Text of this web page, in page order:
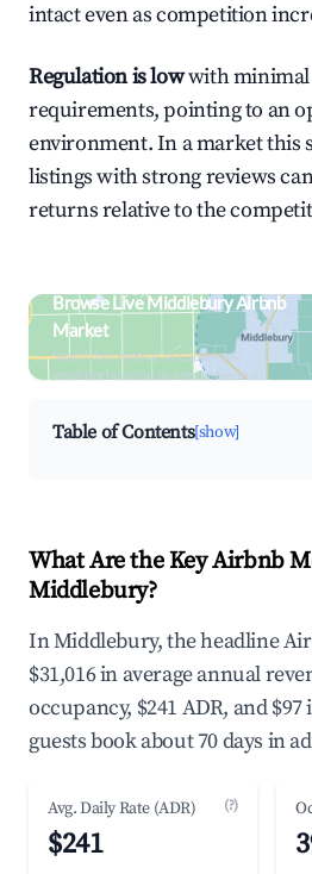
intact even as competition
Regulation is lowwith
requirements, pointing to an
environment. In a market this
listings with strong reviews
returns relative to the
Browse Live Middlebury Airbnb
Market
Search by revenue, occupancy &
neighborhood on an interactive map
Table of Contents[show]
What Are the Key Airbnb
Middlebury?
In Middlebury, the headline
$31,016 in average annual
occupancy, $241 ADR, and $97
guests book about 70 days in
Avg. Daily Rate (ADR) (?)
$241